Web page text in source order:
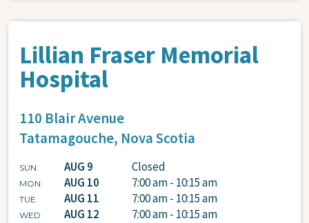
Lillian Fraser Memorial
Hospital
110 Blair Avenue
Tatamagouche, Nova Scotia
SUN AUG 9 Closed
MON AUG 10 7:00 am - 10:15 am
TUE AUG 11 7:00 am - 10:15 am
WED AUG 12 7:00 am - 10:15 am